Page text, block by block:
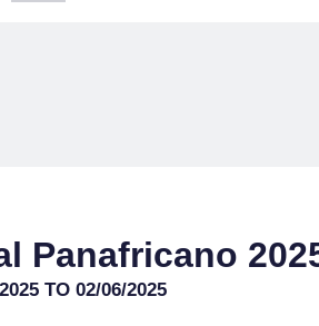
Panafricano
TO 02/06/2025